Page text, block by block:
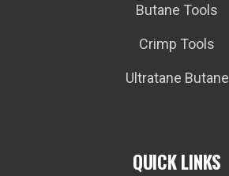
Butane Tools
Crimp Tools
Ultratane Butane
QUICK LINKS